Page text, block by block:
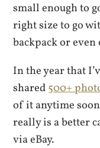
small enough to
right size to go
backpack or
In the year that
shared500+
of it anytime
really is a better
via eBay.